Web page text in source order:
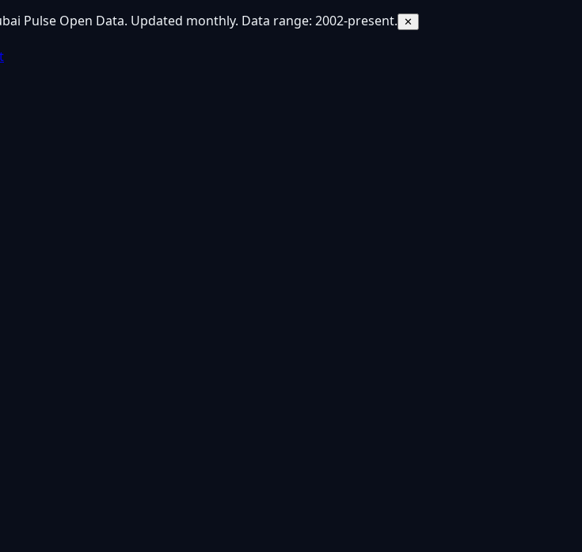
Pulse Open Data. Updated monthly. Data range: 2002-present. ✕